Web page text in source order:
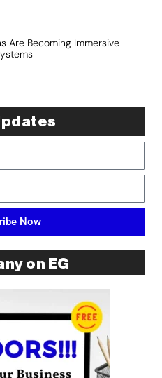
Are Becoming Immersive
Now
on EG